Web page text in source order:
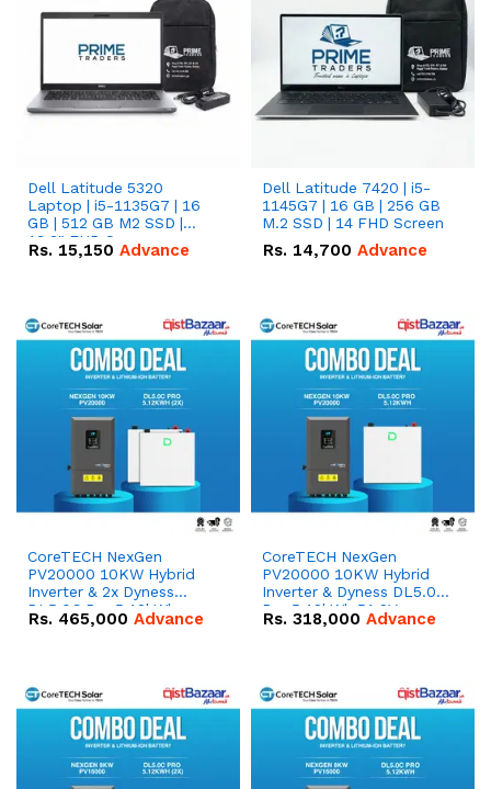
Dell Latitude 5320
Laptop | i5-1135G7 | 16
GB | 512 GB M2 SSD |
13.3" FHD Screen
Rs. 15,150 Advance
Dell Latitude 7420 | i5-
1145G7 | 16 GB | 256 GB
M.2 SSD | 14 FHD Screen
Rs. 14,700 Advance
CoreTECH NexGen
PV20000 10KW Hybrid
Inverter & 2x Dyness
DL5.0C Pro 5.12kWh
51.2V – 100Ah IP20
Rs. 465,000 Advance
CoreTECH NexGen
PV20000 10KW Hybrid
Inverter & Dyness DL5.0C
Pro 5.12kWh 51.2V –
100Ah IP20 Lithium-ion
Rs. 318,000 Advance